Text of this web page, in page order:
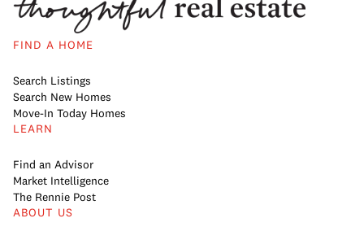
FIND A HOME
Search Listings
Search New Homes
Move-In Today Homes
LEARN
Find an Advisor
Market Intelligence
The Rennie Post
ABOUT US